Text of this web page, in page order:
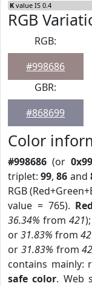
K value IS 0.4
RGB
RGB:
#998686
GBR:
#868699
Color
#998686 (or
triplet:99,86 and
RGB
value = 765). Red
36.34% from 421);
or31.83% from
or 31.83% from
contains mainly:
safe color. Web